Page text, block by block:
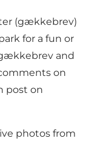
(gækkebrev)
for a fun or
and
on
post on
photos from